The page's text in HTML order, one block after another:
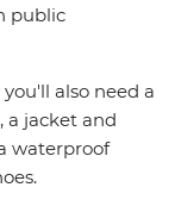
public
also need a
a jacket and
waterproof